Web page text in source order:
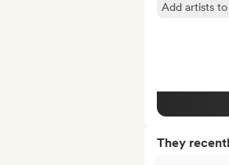
Add artists
They